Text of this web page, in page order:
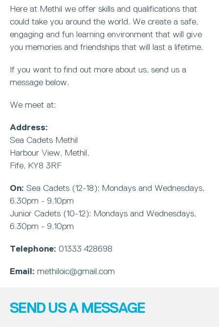
Here at Methil we offer skills and qualifications that
could take you around the world. We create a safe,
engaging and fun learning environment that will give
you memories and friendships that will last a lifetime.
If you want to find out more about us, send us a
message below.
We meet at:
Address:
Sea Cadets Methil
Harbour View, Methil,
Fife, KY8 3RF
On: Sea Cadets (12-18): Mondays and Wednesdays,
6.30pm - 9.10pm
Junior Cadets (10-12): Mondays and Wednesdays,
6.30pm - 9.10pm
Telephone: 01333 428698
Email: methiloic@gmail.com
SEND US A MESSAGE